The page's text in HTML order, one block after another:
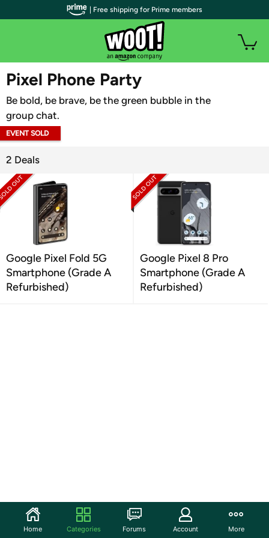
WOOT PLUS
Pixel Phone Party
Be bold, be brave, be the green bubble in the
group chat.
EVENT SOLD
2 Deals
Google Pixel Fold 5G
Smartphone (Grade A
Refurbished)
Google Pixel 8 Pro
Smartphone (Grade A
Refurbished)
| Free shipping for Prime members
Home Categories Forums Account More